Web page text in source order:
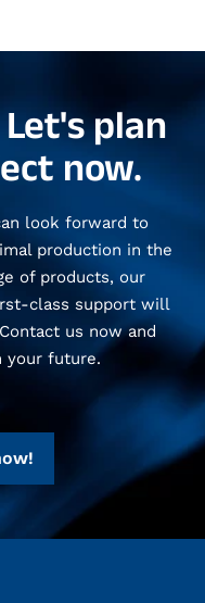
plan
now.
look forward to
production in the
of products, our
class support will
us now and
your future.